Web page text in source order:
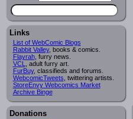
Links
List of WebComic Blogs
Rabbit Valley, books & comics.
Flayrah, furry news.
VCL
, adult furry art.
FurBuy, classifieds and forums.
WebcomicTweets , twittering artists.
StoreEnvy Webcomics Market
Archive Binge
Donations
I read several years ago. The
Succubus and her father was blind
because he had looked upon the
face of God. She was traveling
around the country looking for the
person that killed? her Father.
Georgie: Her traveling companion
was a Wight. I can not remember
the title or the character names. It
was an Adult comic but more do to
nudity than sex.
Lee M: Georgie: Have you tried
asking the ComicFury community?
You can sign up to the forum for
free, and they're usually pretty